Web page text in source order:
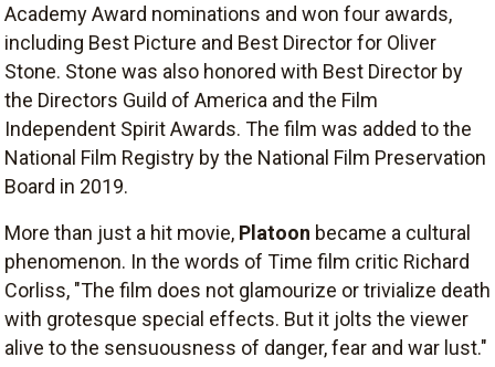
Academy Award nominations and won four awards,
including Best Picture and Best Director for Oliver
Stone. Stone was also honored with Best Director by
the Directors Guild of America and the Film
Independent Spirit Awards. The film was added to the
National Film Registry by the National Film Preservation
Board in 2019.
More than just a hit movie, Platoon became a cultural
phenomenon. In the words of Time film critic Richard
Corliss, "The film does not glamourize or trivialize death
with grotesque special effects. But it jolts the viewer
alive to the sensuousness of danger, fear and war lust."